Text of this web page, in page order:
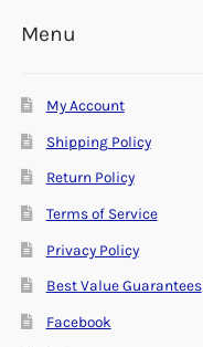
Menu
My Account
Shipping Policy
Return Policy
Terms of Service
Privacy Policy
Best Value Guarantees
Facebook